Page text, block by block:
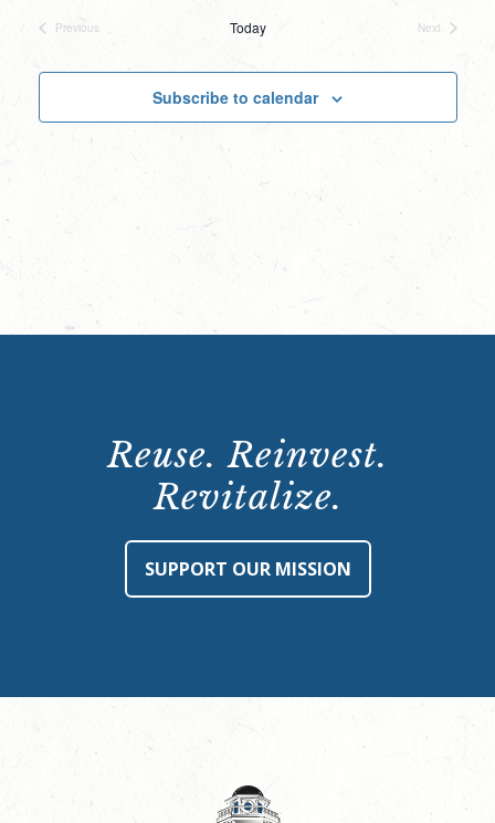
date.
Previous
Today
Next
Subscribe to calendar
Reuse. Reinvest.
Revitalize.
SUPPORT OUR MISSION